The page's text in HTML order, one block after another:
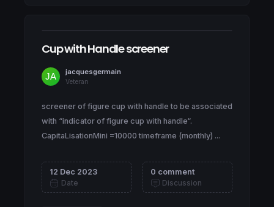
Cup with Handle screener
jacquesgermain
Veteran
screener of figure cup with handle to be associated
with “indicator of figure cup with handle“.
CapitaLisationMini =10000 timeframe (monthly) ...
12 Dec 2023
Date
0 comment
Discussion